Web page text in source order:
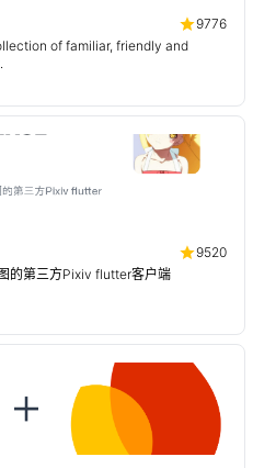
9776
of familiar, friendly and
9520
的第三方Pixiv flutter客户端